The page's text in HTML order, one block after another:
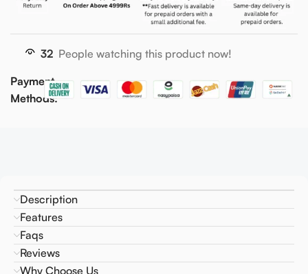
32 People watching this product now!
Payment
Methods:
Description
Features
Faqs
Reviews
Why Choose Us